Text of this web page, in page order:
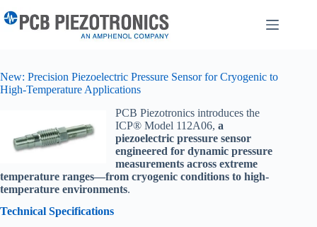
to
content
New: Precision Piezoelectric Pressure Sensor for Cryogenic to
High-Temperature Applications
PCB Piezotronics introduces the
ICP® Model 112A06, a
piezoelectric pressure sensor
engineered for dynamic pressure
measurements across extreme
temperature ranges—from cryogenic conditions to high-
temperature environments.
Technical Specifications